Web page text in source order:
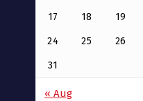
17 18 19
24 25 26
31
« Aug